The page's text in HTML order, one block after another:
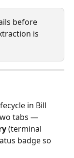
before
is
in Bill
tabs —
(terminal
badge so